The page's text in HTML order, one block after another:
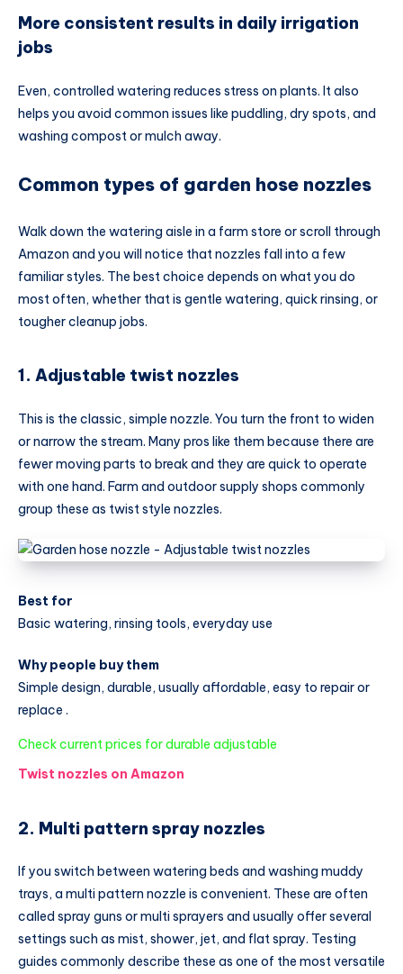
More consistent results in daily irrigation
jobs
Even, controlled watering reduces stress on plants. It also
helps you avoid common issues like puddling, dry spots, and
washing compost or mulch away.
Common types of garden hose nozzles
Walk down the watering aisle in a farm store or scroll through
Amazon and you will notice that nozzles fall into a few
familiar styles. The best choice depends on what you do
most often, whether that is gentle watering, quick rinsing, or
tougher cleanup jobs.
1. Adjustable twist nozzles
This is the classic, simple nozzle. You turn the front to widen
or narrow the stream. Many pros like them because there are
fewer moving parts to break and they are quick to operate
with one hand. Farm and outdoor supply shops commonly
group these as twist style nozzles.
Best for
Basic watering, rinsing tools, everyday use
Why people buy them
Simple design, durable, usually affordable, easy to repair or
replace .
Check current prices for durable adjustable
Farming
and
Gardening
Twist nozzles on Amazon
2. Multi pattern spray nozzles
If you switch between watering beds and washing muddy
trays, a multi pattern nozzle is convenient. These are often
called spray guns or multi sprayers and usually offer several
settings such as mist, shower, jet, and flat spray. Testing
guides commonly describe these as one of the most versatile